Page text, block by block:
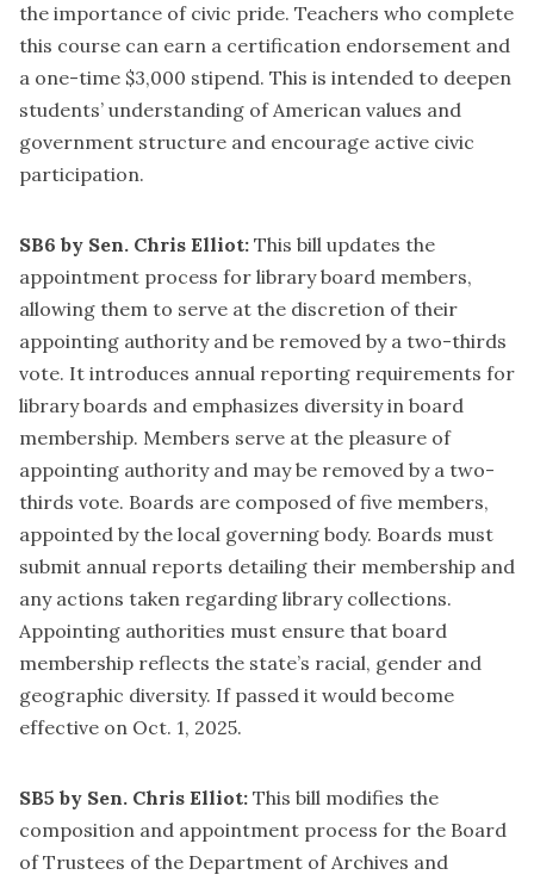
the importance of civic pride. Teachers who complete
this course can earn a certification endorsement and
a one-time $3,000 stipend. This is intended to deepen
students’ understanding of American values and
government structure and encourage active civic
participation.
SB6 by Sen. Chris Elliot: This bill updates the
appointment process for library board members,
allowing them to serve at the discretion of their
appointing authority and be removed by a two-thirds
vote. It introduces annual reporting requirements for
library boards and emphasizes diversity in board
membership. Members serve at the pleasure of
appointing authority and may be removed by a two-
thirds vote. Boards are composed of five members,
appointed by the local governing body. Boards must
submit annual reports detailing their membership and
any actions taken regarding library collections.
Appointing authorities must ensure that board
membership reflects the state’s racial, gender and
geographic diversity. If passed it would become
effective on Oct. 1, 2025.
SB5 by Sen. Chris Elliot: This bill modifies the
composition and appointment process for the Board
of Trustees of the Department of Archives and